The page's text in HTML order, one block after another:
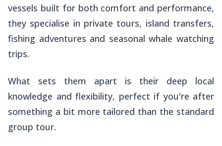
vessels built for both comfort and performance,
they specialise in private tours, island transfers,
fishing adventures and seasonal whale watching
trips.
What sets them apart is their deep local
knowledge and flexibility, perfect if you're after
something a bit more tailored than the standard
group tour.